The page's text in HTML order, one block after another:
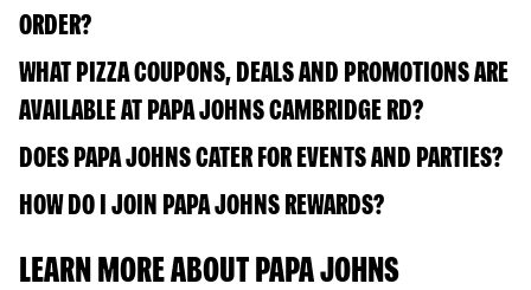
ORDER?
WHAT PIZZA COUPONS, DEALS AND PROMOTIONS ARE
AVAILABLE AT PAPA JOHNS CAMBRIDGE RD?
DOES PAPA JOHNS CATER FOR EVENTS AND PARTIES?
HOW DO I JOIN PAPA JOHNS REWARDS?
LEARN MORE ABOUT PAPA JOHNS